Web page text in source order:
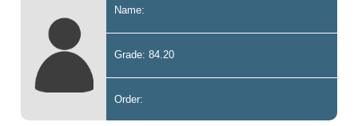
Name:
Grade: 84.20
Order: